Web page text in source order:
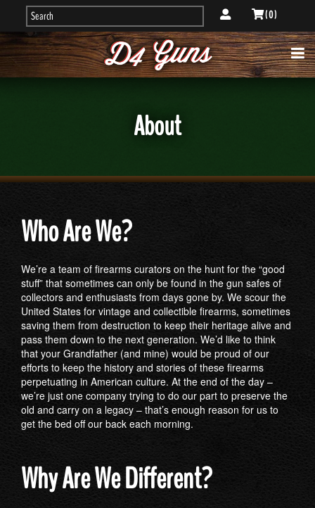
( 0 )
About
Who Are We?
We’re a team of firearms curators on the hunt for the “good
stuff” that sometimes can only be found in the gun safes of
collectors and enthusiasts from days gone by. We scour the
United States for vintage and collectible firearms, sometimes
saving them from destruction to keep their heritage alive and
pass them down to the next generation. We’d like to think
that your Grandfather (and mine) would be proud of our
efforts to keep the history and stories of these firearms
perpetuating in American culture. At the end of the day –
we’re just one company trying to do our part to preserve the
old and carry on a legacy – that’s enough reason for us to
get the bed off our back each morning.
Why Are We Different?